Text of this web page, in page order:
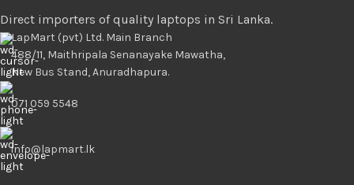
Direct importers of quality laptops in Sri Lanka.
LapMart (pvt) Ltd. Main Branch
488/11, Maithripala Senanayake Mawatha,
New Bus Stand, Anuradhapura.
071 059 5548
info@lapmart.lk